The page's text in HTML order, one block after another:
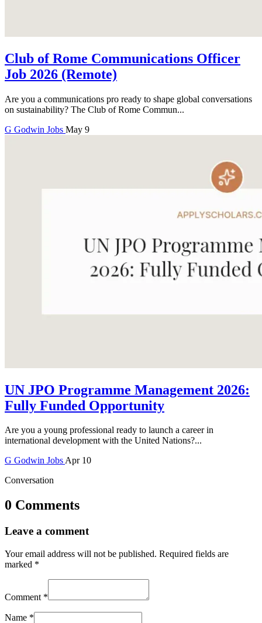
Club of Rome Communications Officer
Job 2026 (Remote)
Are you a communications pro ready to shape global conversations
on sustainability? The Club of Rome Commun...
G Godwin Jobs May 9
UN JPO Programme Management 2026:
Fully Funded Opportunity
Are you a young professional ready to launch a career in
international development with the United Nations?...
G Godwin JobsApr 10
Conversation
0 Comments
Leave a comment
Your email address will not be published. Required fields are
marked *
Comment *
Name *